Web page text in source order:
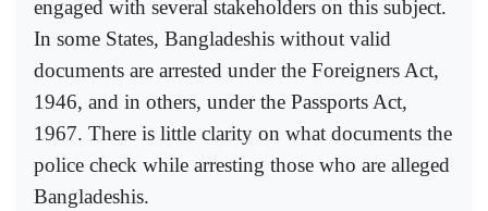
engaged with several stakeholders on this subject.
In some States, Bangladeshis without valid
documents are arrested under the Foreigners Act,
1946, and in others, under the Passports Act,
1967. There is little clarity on what documents the
police check while arresting those who are alleged
Bangladeshis.